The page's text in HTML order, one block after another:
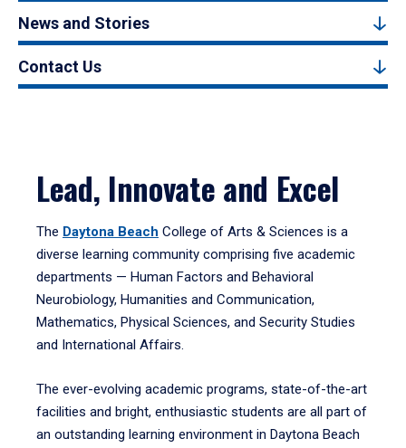
News and Stories
Contact Us
Lead, Innovate and Excel
The Daytona Beach College of Arts & Sciences is a
diverse learning community comprising five academic
departments — Human Factors and Behavioral
Neurobiology, Humanities and Communication,
Mathematics, Physical Sciences, and Security Studies
and International Affairs.
The ever-evolving academic programs, state-of-the-art
facilities and bright, enthusiastic students are all part of
an outstanding learning environment in Daytona Beach